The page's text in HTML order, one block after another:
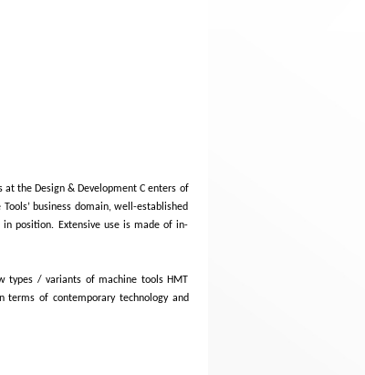
at the Design & Development C enters of
business domain, well-established
position. Extensive use is made of in-
types / variants of machine tools HMT
terms of contemporary technology and